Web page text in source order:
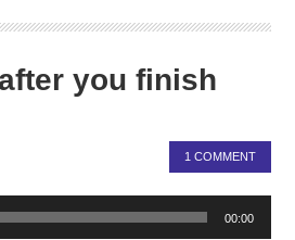
you finish
1 COMMENT
00:00